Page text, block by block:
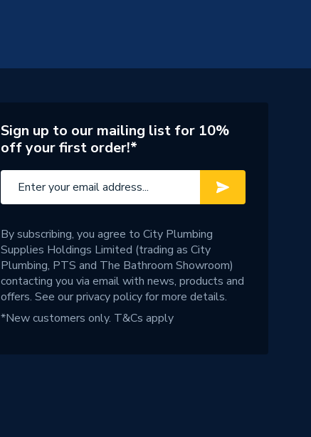
Sign up to our mailing list for 10%
off your first order!*
By subscribing, you agree to City Plumbing
Supplies Holdings Limited (trading as City
Plumbing, PTS and The Bathroom Showroom)
contacting you via email with news, products and
offers. See ourprivacy policyfor more details.
*New customers only. T&Cs apply